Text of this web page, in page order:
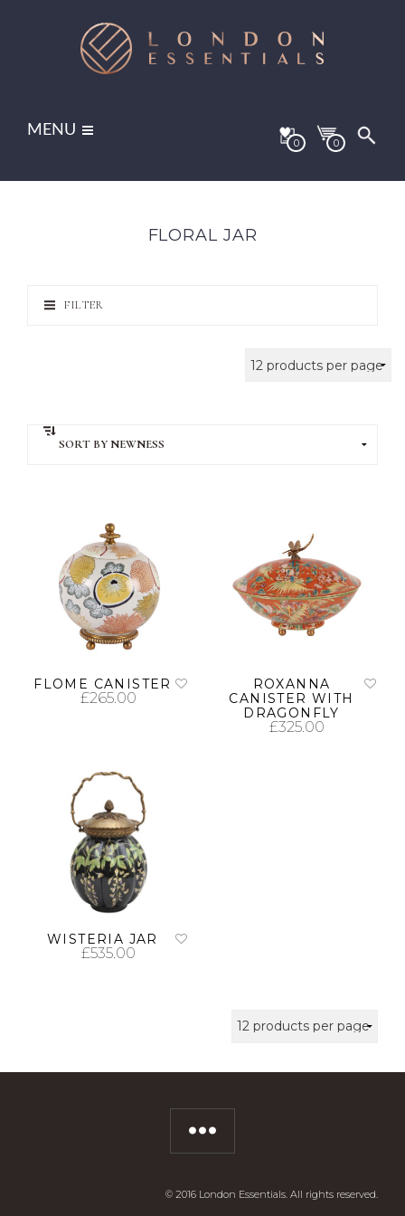
MENU
0 0
FLORAL JAR
FILTER
FLOME CANISTER
£265.00
ROXANNA
CANISTER WITH
DRAGONFLY
£325.00
WISTERIA JAR
£535.00
© 2016 London Essentials. All rights reserved.